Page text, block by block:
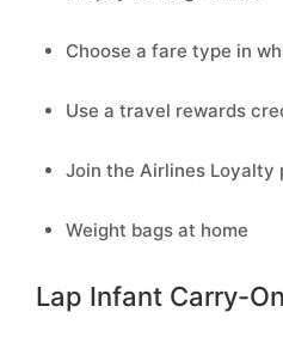
Choose a fare type in
Use a travel rewards
Join the Airlines Loyalty
Weight bags at home
Lap Infant Carry-